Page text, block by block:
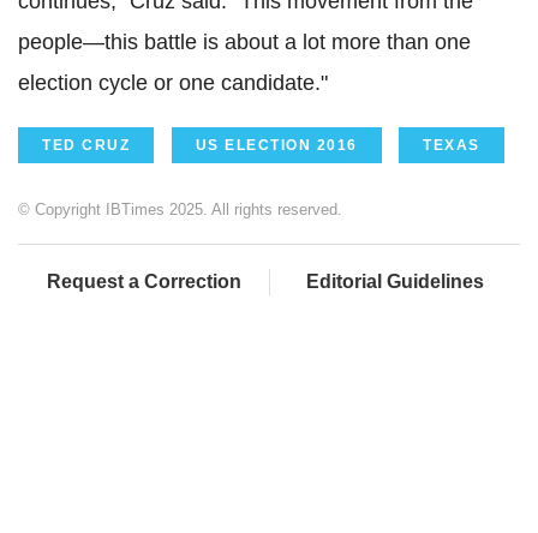
people—this battle is about a lot more than one
election cycle or one candidate."
TED CRUZ US ELECTION 2016 TEXAS
© Copyright IBTimes 2025. All rights reserved.
Request a Correction Editorial Guidelines